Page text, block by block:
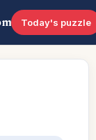
Today's puzzle